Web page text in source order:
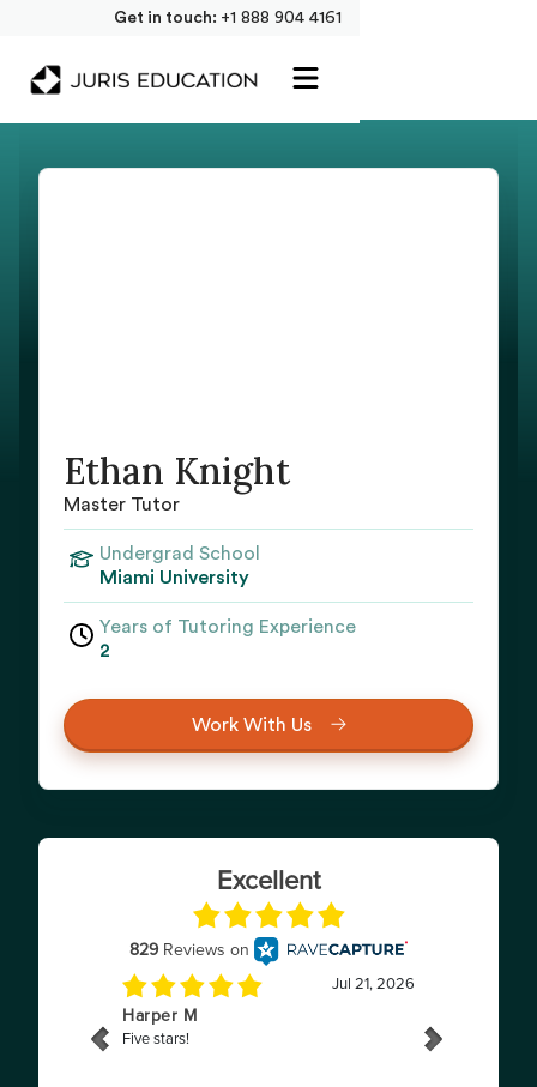
Get in touch: +1 888 904 4161
Ethan Knight
Master Tutor
Undergrad School
Miami University
Years of Tutoring Experience
2
Work With Us